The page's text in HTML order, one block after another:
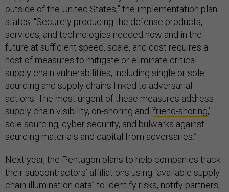
outside of the United States,” the implementation plan
states. “Securely producing the defense products,
services, and technologies needed now and in the
future at sufficient speed, scale, and cost requires a
host of measures to mitigate or eliminate critical
supply chain vulnerabilities, including single or sole
sourcing and supply chains linked to adversarial
actions. The most urgent of these measures address
supply chain visibility, on-shoring and ‘friend-shoring,’
sole sourcing, cyber security, and bulwarks against
sourcing materials and capital from adversaries.”
Next year, the Pentagon plans to help companies track
their subcontractors’ affiliations using “available supply
chain illumination data” to identify risks, notify partners,